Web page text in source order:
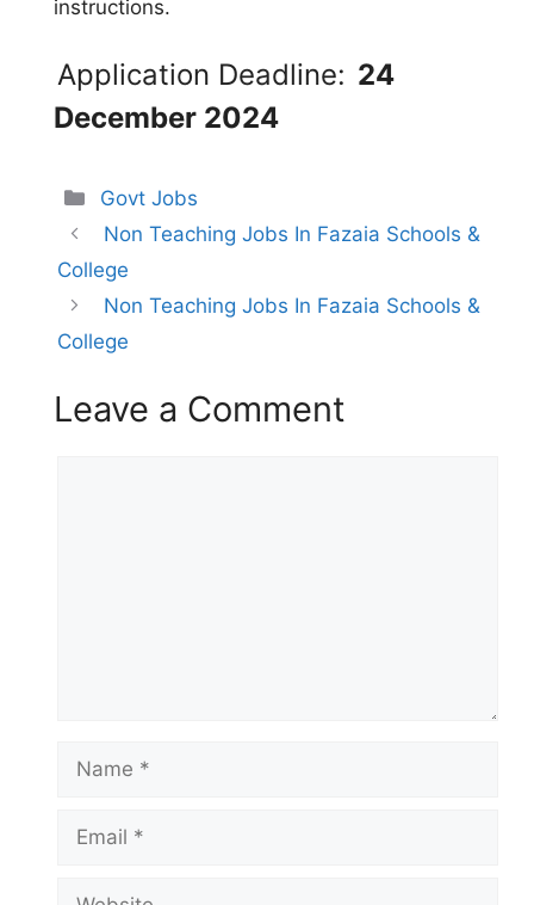
instructions.
Application Deadline: 24
December 2024
Categories
Govt Jobs
Non Teaching Jobs In Fazaia Schools &
College
Non Teaching Jobs In Fazaia Schools &
College
Leave a Comment
Name
Email
Website